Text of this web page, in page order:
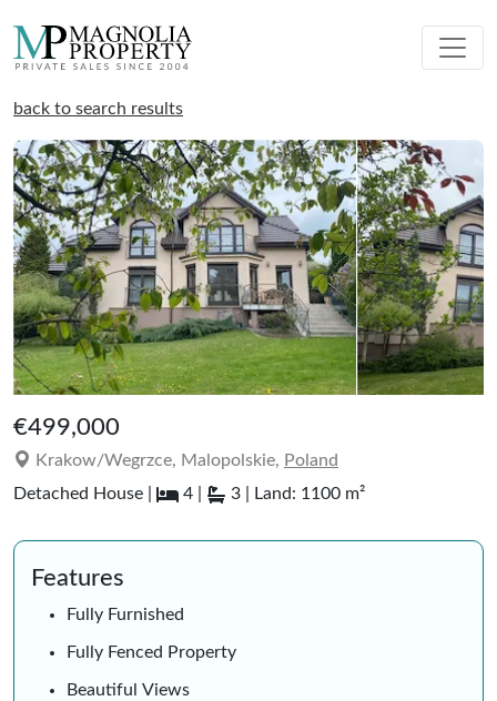
back to search results
€499,000
Krakow/Wegrzce, Malopolskie, Poland
Detached House |
4 | 3 | Land: 1100 m²
Features
Fully Furnished
Fully Fenced Property
Beautiful Views